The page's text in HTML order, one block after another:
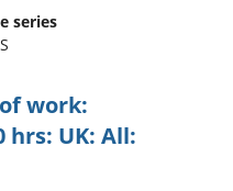
series
work:
hrs: UK: All: